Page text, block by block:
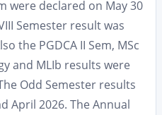
were declared on May 30
Semester result was
the PGDCA II Sem, MSc
and MLIb results were
Odd Semester results
April 2026. The Annual